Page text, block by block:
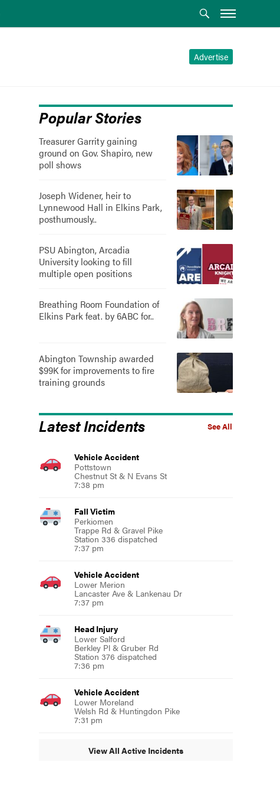
Advertise
Popular Stories
Treasurer Garrity gaining
ground on Gov. Shapiro, new
poll shows
Joseph Widener, heir to
Lynnewood Hall in Elkins Park,
posthumously..
PSU Abington, Arcadia
University looking to fill
multiple open positions
Breathing Room Foundation of
Elkins Park feat. by 6ABC for..
Abington Township awarded
$99K for improvements to fire
training grounds
See All
Latest Incidents
Vehicle Accident
Pottstown
Chestnut St & N Evans St
7:38 pm
Fall Victim
Perkiomen
Trappe Rd & Gravel Pike
Station 336 dispatched
7:37 pm
Vehicle Accident
Lower Merion
Lancaster Ave & Lankenau Dr
7:37 pm
Head Injury
Lower Salford
Berkley Pl & Gruber Rd
Station 376 dispatched
7:36 pm
Vehicle Accident
Lower Moreland
Welsh Rd & Huntingdon Pike
7:31 pm
View All Active Incidents